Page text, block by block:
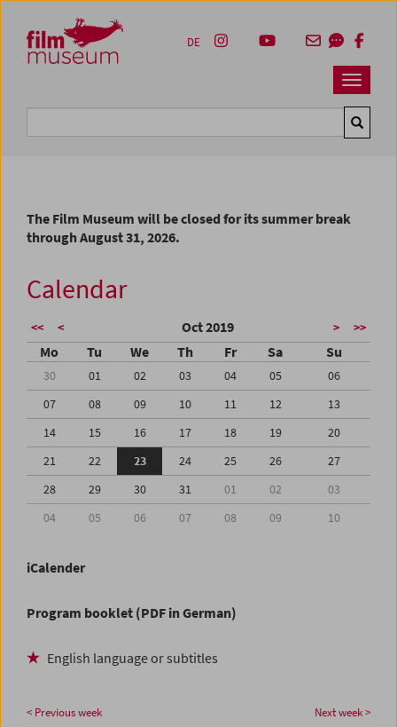
Zum Inhalt
Zum Hauptmenü
Zur Servicenavigation
Zum Suche
Navbar
DE
The Film Museum will be closed for its summer break
through August 31, 2026.
Calendar
<< < Oct 2019 > >>
Mo Tu We Th Fr Sa Su
30 01 02 03 04 05
06
07
08 09 10 11 12
13
14
15 16 17 18 19
20
21
22 23 24 25 26
27
28
29 30 31 01 02
03
04
05 06 07 08 09 10
iCalender
Program booklet (PDF in German)
English language or subtitles
< Previous week Next week >